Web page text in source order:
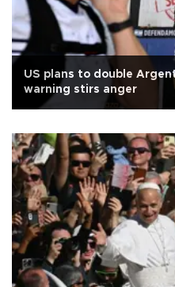
US plans to double
warning stirs anger